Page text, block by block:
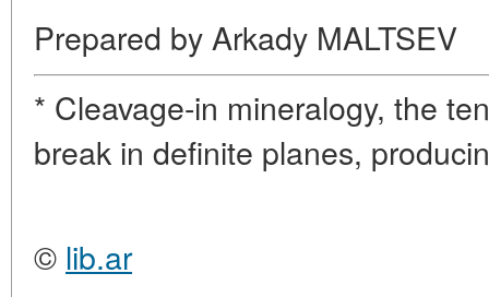
Prepared by Arkady MALTSEV
* Cleavage-in mineralogy, the
break in definite planes,
© lib.ar